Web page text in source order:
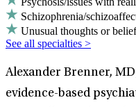
Schizophrenia/
Unusual thoughts or
See all specialties >
Alexander Brenner,
evidence-based